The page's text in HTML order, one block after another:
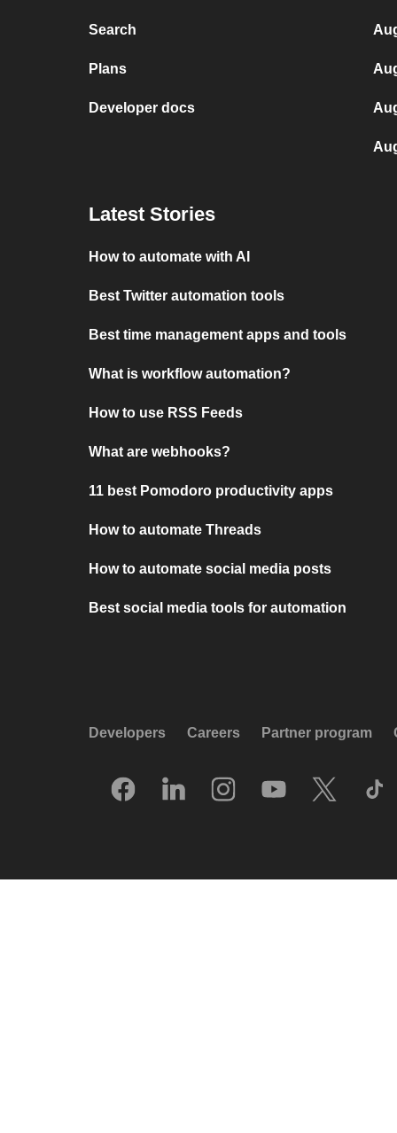
Search
Plans
Developer docs
Latest Stories
How to automate with AI
Best Twitter automation tools
Best time management apps and tools
What is workflow automation?
How to use RSS Feeds
What are webhooks?
11 best Pomodoro productivity apps
How to automate Threads
How to automate social media posts
Best social media tools for automation
Developers Careers Partner program